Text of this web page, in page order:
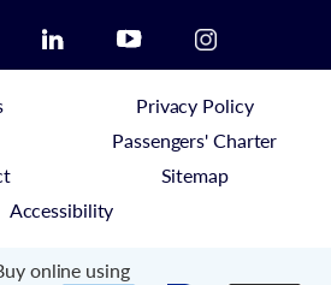
Privacy Policy
Passengers' Charter
Sitemap
Accessibility
online using